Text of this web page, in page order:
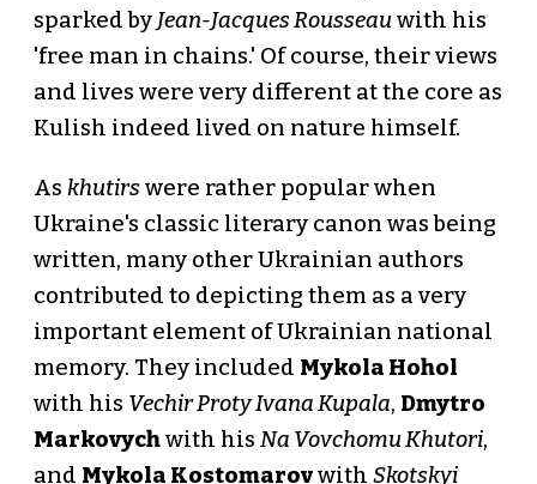
sparked by Jean-Jacques Rousseauwith his
'free man in chains.' Of course, their views
and lives were very different at the core as
Kulish indeed lived on nature himself.
As khutirswere rather popular when
Ukraine's classic literary canon was being
written, many other Ukrainian authors
contributed to depicting them as a very
important element of Ukrainian national
memory. They included Mykola Hohol
with his Vechir Proty Ivana Kupala, Dmytro
Markovychwith his Na Vovchomu Khutori,
and Mykola Kostomarovwith Skotskyi